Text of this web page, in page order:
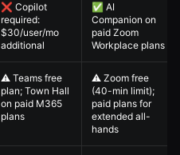
❌ Copilot
required:
$30/user/mo
additional
✅ AI
Companion on
paid Zoom
Workplace plans
⚠️ Teams free
plan; Town Hall
on paid M365
plans
⚠️ Zoom free
(40-min limit);
paid plans for
extended all-
hands